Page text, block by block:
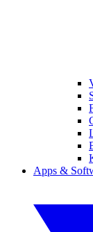
Apps &